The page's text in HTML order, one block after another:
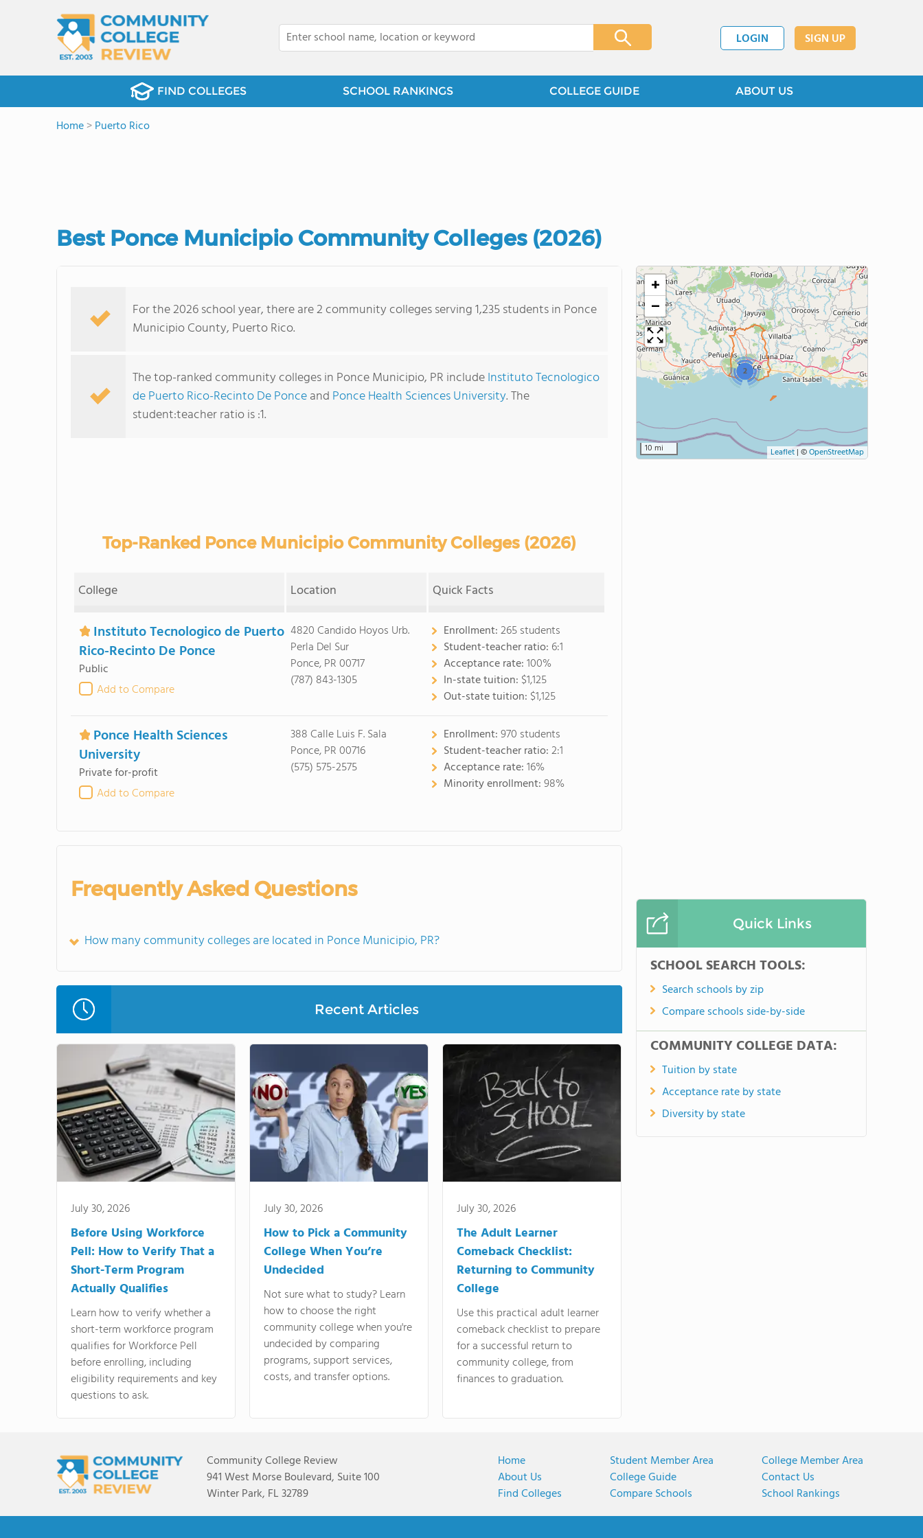
LOGIN SIGN UP
FIND COLLEGES SCHOOL RANKINGS COLLEGE GUIDE ABOUT US
Home>Puerto Rico
Best Ponce Municipio Community Colleges (2026)
For the 2026 school year, there are 2 community colleges serving 1,235 students in Ponce
Municipio County, Puerto Rico.
The top-ranked community colleges in Ponce Municipio, PR includeInstituto Tecnologico
de Puerto Rico-Recinto De Ponceand Ponce Health Sciences University. The
student:teacher ratio is :1.
Top-Ranked Ponce Municipio Community Colleges (2026)
College Location Quick Facts
Instituto Tecnologico de Puerto
Rico-Recinto De Ponce
Public
Add to Compare
4820 Candido Hoyos Urb.
Perla Del Sur
Ponce, PR 00717
(787) 843-1305
Enrollment:265 students
Student-teacher ratio: 6:1
Acceptance rate:100%
In-state tuition: $1,125
Out-state tuition: $1,125
Ponce Health Sciences
University
Private for-profit
Add to Compare
388 Calle Luis F. Sala
Ponce, PR 00716
(575) 575-2575
Enrollment:970 students
Student-teacher ratio:2:1
Acceptance rate:16%
Minority enrollment:98%
Frequently Asked Questions
How many community colleges are located in Ponce Municipio, PR?
Recent Articles
July 30, 2026
Before Using Workforce
Pell: How to Verify That a
Short-Term Program
Actually Qualifies
Learn how to verify whether a
short-term workforce program
qualifies for Workforce Pell
before enrolling, including
eligibility requirements and key
questions to ask.
July 30, 2026
How to Pick a Community
College When You’re
Undecided
Not sure what to study? Learn
how to choose the right
community college when you're
undecided by comparing
programs, support services,
costs, and transfer options.
July 30, 2026
The Adult Learner
Comeback Checklist:
Returning to Community
College
Use this practical adult learner
comeback checklist to prepare
for a successful return to
community college, from
finances to graduation.
2
+
−
10 mi Leaflet | ©OpenStreetMap
Quick Links
SCHOOL SEARCH TOOLS:
Search schools by zip
Compare schools side-by-side
COMMUNITY COLLEGE DATA:
Tuition by state
Acceptance rate by state
Diversity by state
Community College Review
941 West Morse Boulevard, Suite 100
Winter Park, FL 32789
Home
About Us
Find Colleges
Student Member Area
College Guide
Compare Schools
College Member Area
Contact Us
School Rankings